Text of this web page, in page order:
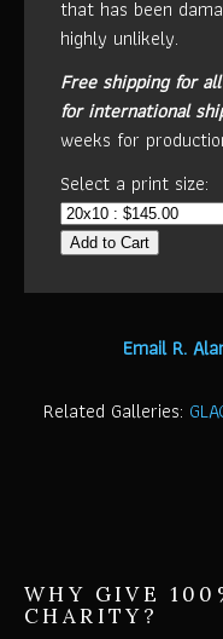
that has been
highly unlikely.
Free shipping for
for international
weeks for
Select a print size:
Add to Cart
Email R.
Related Galleries:
WHY GIVE
CHARITY?